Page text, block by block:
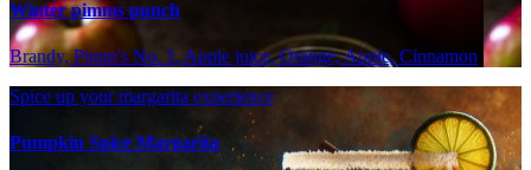
Winter pimms punch
Brandy, Pimm's No. 1, Apple juice, Orange, Apple, Cinnamon
Spice up your margarita experience
Pumpkin Spice Margarita